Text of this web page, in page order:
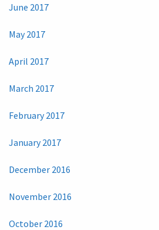
June 2017
May 2017
April 2017
March 2017
February 2017
January 2017
December 2016
November 2016
October 2016